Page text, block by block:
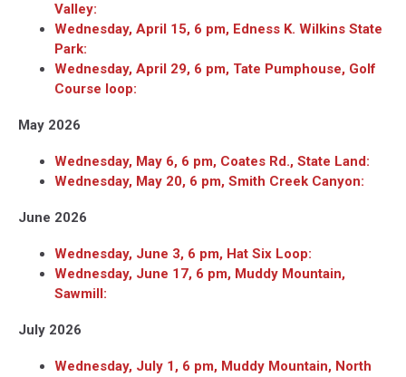
Valley:
Wednesday, April 15, 6 pm, Edness K. Wilkins State
Park:
Wednesday, April 29, 6 pm, Tate Pumphouse, Golf
Course loop:
May 2026
Wednesday, May 6, 6 pm, Coates Rd., State Land:
Wednesday, May 20, 6 pm, Smith Creek Canyon:
June 2026
Wednesday, June 3, 6 pm, Hat Six Loop:
Wednesday, June 17, 6 pm, Muddy Mountain,
Sawmill:
July 2026
Wednesday, July 1, 6 pm, Muddy Mountain, North